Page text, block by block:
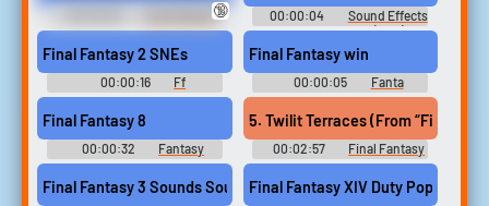
Chad Warden🔞 00:00:04
Sound Effects
- - Sound Effects (NES)
Final Fantasy 2 SNEs
00:00:16
Ff
Soundboard
Final Fantasy win
00:00:05
Fanta
Soundboard
Final Fantasy 8
00:00:32
Fantasy
Soundboard
00:02:57
Final Fantasy
XIV: Endwalker Guitar
Collection - Video Game Music
Final Fantasy 3 Sounds Sound Final Fantasy XIV Duty Pop finder